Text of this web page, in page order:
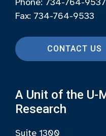
Fax: 734-764-9533
CONTACT US
A Unit of the U-
Research
Suite 1300